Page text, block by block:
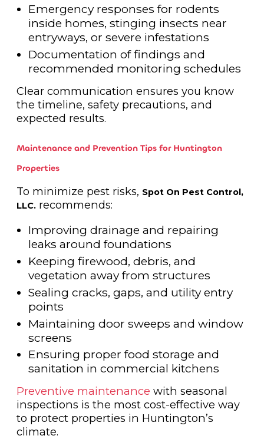
Emergency responses for rodents
inside homes, stinging insects near
entryways, or severe infestations
Documentation of findings and
recommended monitoring schedules
Clear communication ensures you know
the timeline, safety precautions, and
expected results.
Maintenance and Prevention Tips for Huntington
Properties
To minimize pest risks, Spot On Pest Control,
LLC.recommends:
Improving drainage and repairing
leaks around foundations
Keeping firewood, debris, and
vegetation away from structures
Sealing cracks, gaps, and utility entry
points
Maintaining door sweeps and window
screens
Ensuring proper food storage and
sanitation in commercial kitchens
Preventive maintenance with seasonal
inspections is the most cost-effective way
to protect properties in Huntington’s
climate.